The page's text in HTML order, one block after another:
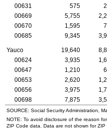
00631
575
00669
5,755
00670
1,595
00685
9,345
Yauco 19,640
00624
3,935
00647
1,210
00653
2,620
00656
3,975
00698
7,875
SOURCE: Social Security Administration,
NOTE: To avoid disclosure of the reason
ZIP Code data. Data are not shown forZIP